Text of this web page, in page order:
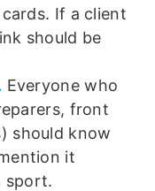
If a client
should be
Everyone who
front
should know
it
sport.